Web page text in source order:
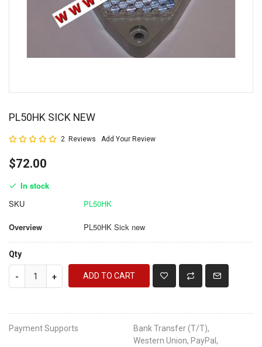
PL50HK SICK NEW
Rating:
2 Reviews Add Your Review
$72.00
In stock
SKU
PL50HK
Overview PL50HK Sick new
Qty
- + ADD TO CART
Payment Supports
Bank Transfer (T/T),
Western Union, PayPal,